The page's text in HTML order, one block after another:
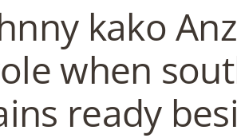
kako
when
ready